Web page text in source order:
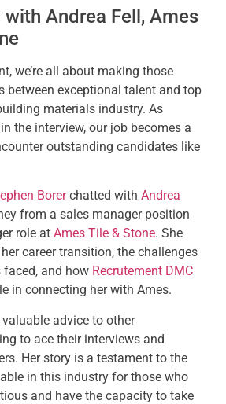
Andrea Fell, Ames
we’re all about making those
between exceptional talent and top
materials industry. As
the interview, our job becomes a
outstanding candidates like
Borerchatted with Andrea
from a sales manager position
role at Ames Tile & Stone. She
career transition, the challenges
faced, and how Recrutement DMC
in connecting her with Ames.
advice to other
to ace their interviews and
Her story is a testament to the
in this industry for those who
and have the capacity to take